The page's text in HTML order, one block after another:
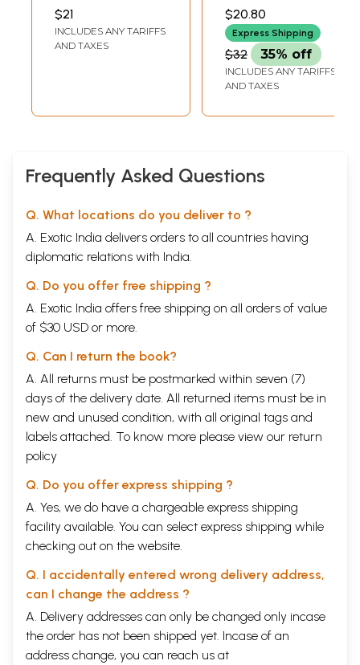
$21
INCLUDES ANY TARIFFS
AND TAXES
$20.80
Express Shipping
$32 35% off
INCLUDES ANY TARIFFS
AND TAXES
Frequently Asked Questions
Q. What locations do you deliver to ?
A. Exotic India delivers orders to all countries having
diplomatic relations with India.
Q. Do you offer free shipping ?
A. Exotic India offers free shipping on all orders of value
of $30 USD or more.
Q. Can I return the book?
A. All returns must be postmarked within seven (7)
days of the delivery date. All returned items must be in
new and unused condition, with all original tags and
labels attached. To know more please view our return
policy
Q. Do you offer express shipping ?
A. Yes, we do have a chargeable express shipping
facility available. You can select express shipping while
checking out on the website.
Q. I accidentally entered wrong delivery address,
can I change the address ?
A. Delivery addresses can only be changed only incase
the order has not been shipped yet. Incase of an
address change, you can reach us at